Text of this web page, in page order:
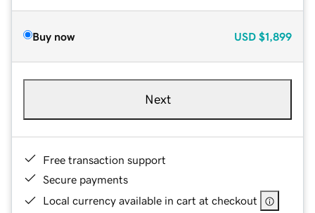
Buy now USD $1,899
Next
Free transaction support
Secure payments
Local currency available in cart at checkout